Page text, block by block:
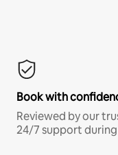
Book with
Reviewed by our
24/7 support